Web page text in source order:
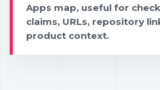
Apps map, useful for
claims, URLs, repository
product context.